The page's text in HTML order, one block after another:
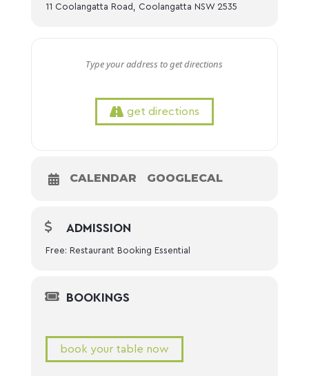
11 Coolangatta Road, Coolangatta NSW 2535
get directions
CALENDAR GOOGLECAL
ADMISSION
Free: Restaurant Booking Essential
BOOKINGS
book your table now